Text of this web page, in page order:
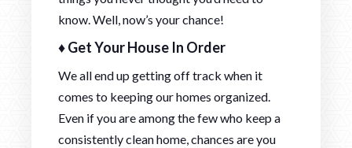
know. Well, now’s your chance!
♦ Get Your House In Order
We all end up getting off track when it
comes to keeping our homes organized.
Even if you are among the few who keep a
consistently clean home, chances are you